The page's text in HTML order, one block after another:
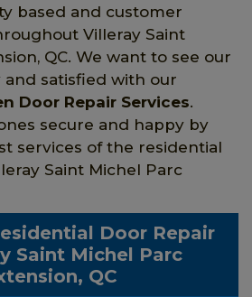
based and customer
Villeray Saint
QC. We want to see our
satisfied with our
Door Repair Services.
secure and happy by
services of the residential
Saint Michel Parc
Door Repair
Saint Michel Parc
QC